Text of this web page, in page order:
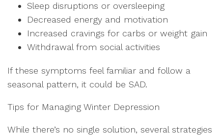
Sleep disruptions or oversleeping
Decreased energy and motivation
Increased cravings for carbs or weight gain
Withdrawal from social activities
If these symptoms feel familiar and follow a
seasonal pattern, it could be SAD.
Tips for Managing Winter Depression
While there’s no single solution, several strategies